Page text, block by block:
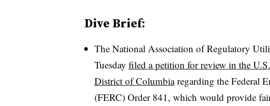
Dive Brief:
The National Association of Regulatory
Tuesday filed a petition for review in the
District of Columbiaregarding the Federal
(FERC) Order 841, which would provide